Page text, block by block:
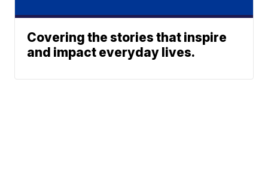
Covering the stories that inspire
and impact everyday lives.